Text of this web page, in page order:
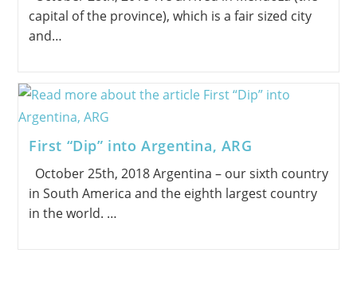
capital of the province), which is a fair sized city
and…
First “Dip” into Argentina, ARG
October 25th, 2018 Argentina – our sixth country
in South America and the eighth largest country
in the world. …